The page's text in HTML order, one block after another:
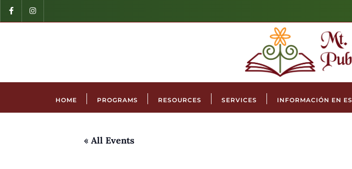
HOME PROGRAMS RESOURCES SERVICES INFORMACIÓN EN
« All Events